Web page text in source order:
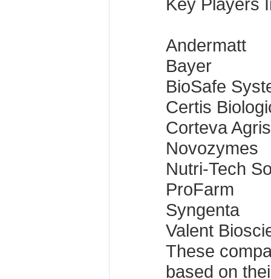
Andermatt
Bayer
BioSafe
Certis
Corteva
Novozymes
Nutri-Tech
ProFarm
Syngenta
Valent
These
based on